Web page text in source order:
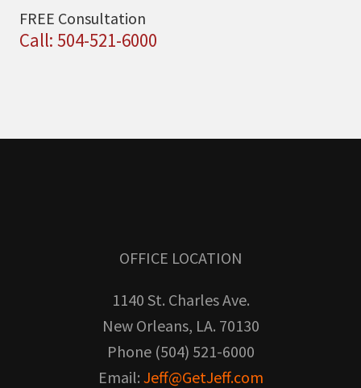
FREE Consultation
Call: 504-521-6000
OFFICE LOCATION
1140 St. Charles Ave.
New Orleans, LA. 70130
Phone (504) 521-6000
Email: Jeff@GetJeff.com